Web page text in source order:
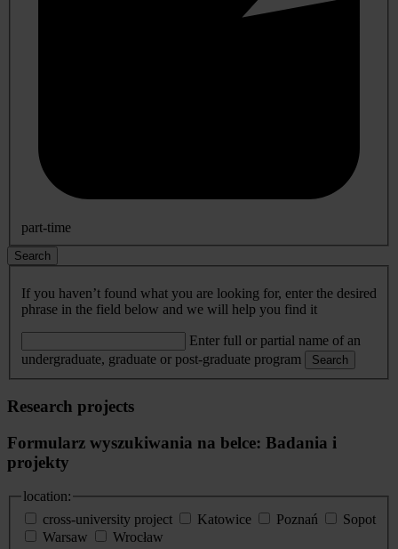
part-time
Search
If you haven’t found what you are looking for, enter the desired
phrase in the field below and we will help you find it
Enter full or partial name of an
undergraduate, graduate or post-graduate program
Search
Research projects
Formularz wyszukiwania na belce: Badania i
projekty
location:
cross-university project
Katowice Poznań
Sopot
Warsaw
Wrocław